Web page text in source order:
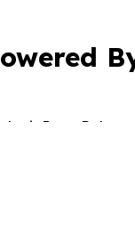
Press Release